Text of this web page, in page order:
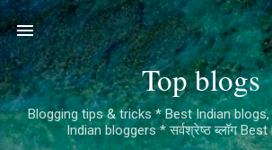
Skip to main content
Top blogs
Blogging tips & tricks * Best Indian
Indian bloggers * सर्वश्रेष्ठ ब्लॉग